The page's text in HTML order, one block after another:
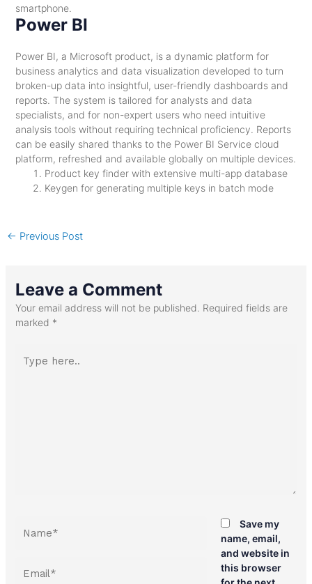
smartphone.
Power BI
Power BI, a Microsoft product, is a dynamic platform for
business analytics and data visualization developed to turn
broken-up data into insightful, user-friendly dashboards and
reports. The system is tailored for analysts and data
specialists, and for non-expert users who need intuitive
analysis tools without requiring technical proficiency. Reports
can be easily shared thanks to the Power BI Service cloud
platform, refreshed and available globally on multiple devices.
Product key finder with extensive multi-app database
Keygen for generating multiple keys in batch mode
← Previous Post
Leave a Comment
Your email address will not be published. Required fields are
marked *
here..
Save my
name, email,
and website in
this browser